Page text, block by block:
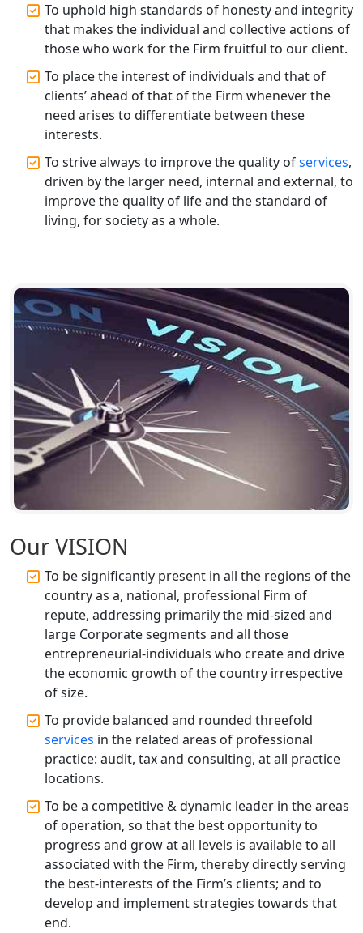
Top CA Firm in Faizabad | Chartered
Accountant for Expert Tax
Registration Services
Top CA Firm in Unnao | Chartered
Accountant Services for Expert Tax
Registration
Top CA Firm in Raebareli | Best
Chartered Accountant for Expert Tax
Registration Services
Top CA Firm in Hardoi: Best Chartered
Annual Compliance Services in
Lucknow | My Startup Solution
Top Compliance Consulting Firms in
Lucknow | My Startup Solution
Corporate Compliance Services &
Solutions in Lucknow | My Startup
Solution
Lucknow | 100% Annual ROC
Professional Company Secretary
Services in Lucknow | My Startup
Solution
Affordable Statutory Compliance for
Companies in Lucknow
MCA Compliance Services in Lucknow
| My Startup Solution
Best Tax Consultant in India - My
Startup Solution
Online GST registration consultant in
India
Top Start-up Consultant in India
Small Business Consultant in India
To uphold high standards of honesty and integrity
that makes the individual and collective actions of
those who work for the Firm fruitful to our client.
To place the interest of individuals and that of
clients’ ahead of that of the Firm whenever the
need arises to differentiate between these
interests.
To strive always to improve the quality ofservices,
driven by the larger need, internal and external, to
improve the quality of life and the standard of
living, for society as a whole.
Our VISION
To be significantly present in all the regions of the
country as a, national, professional Firm of
repute, addressing primarily the mid-sized and
large Corporate segments and all those
entrepreneurial-individuals who create and drive
the economic growth of the country irrespective
of size.
To provide balanced and rounded threefold
services in the related areas of professional
practice: audit, tax and consulting, at all practice
locations.
To be a competitive & dynamic leader in the areas
of operation, so that the best opportunity to
progress and grow at all levels is available to all
associated with the Firm, thereby directly serving
the best-interests of the Firm’s clients; and to
develop and implement strategies towards that
end.